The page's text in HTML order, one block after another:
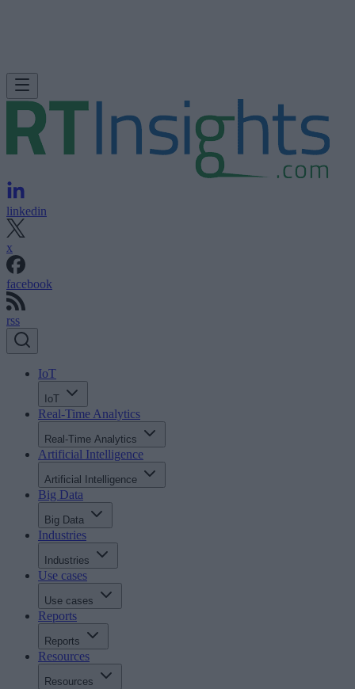
linkedin
x
facebook
rss
IoT
IoT
Real-Time Analytics
Real-Time Analytics
Artificial Intelligence
Artificial Intelligence
Big Data
Big Data
Industries
Industries
Use cases
Use cases
Reports
Reports
Resources
Resources